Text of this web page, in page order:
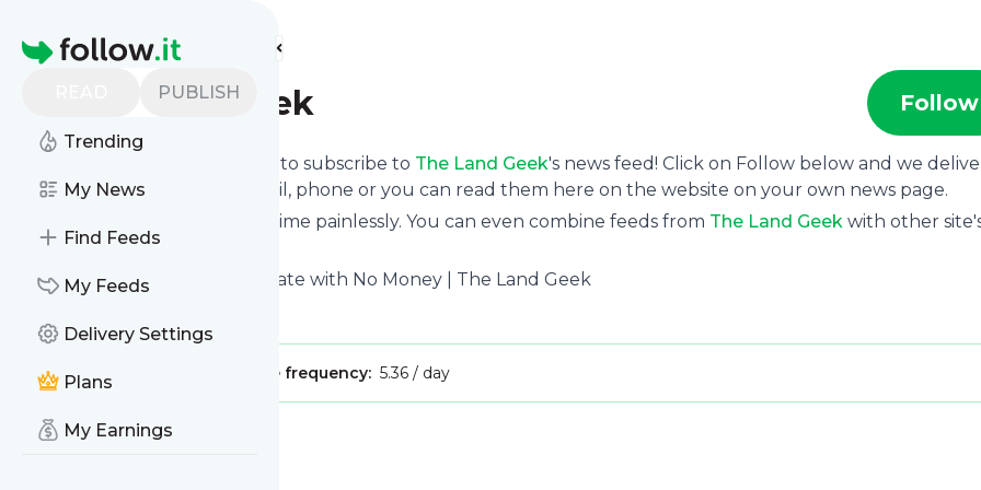
Homepage
PUBLISH
Trending
My News
Find Feeds
My Feeds
Delivery Settings
Plans
My Earnings
Find more feeds
The Land Geek Follow
follow.it gives you an easy way to subscribe to The Land Geek's news feed! Click on Follow below and we
the updates you want via email, phone or you can read them here on the website on your own news page.
You can also unsubscribe anytime painlessly. You can even combine feeds from The Land Geek with other
feeds!
Title: How to Invest in Real Estate with No Money | The Land Geek
Publisher: Message frequency: 5.36 / day
Message History